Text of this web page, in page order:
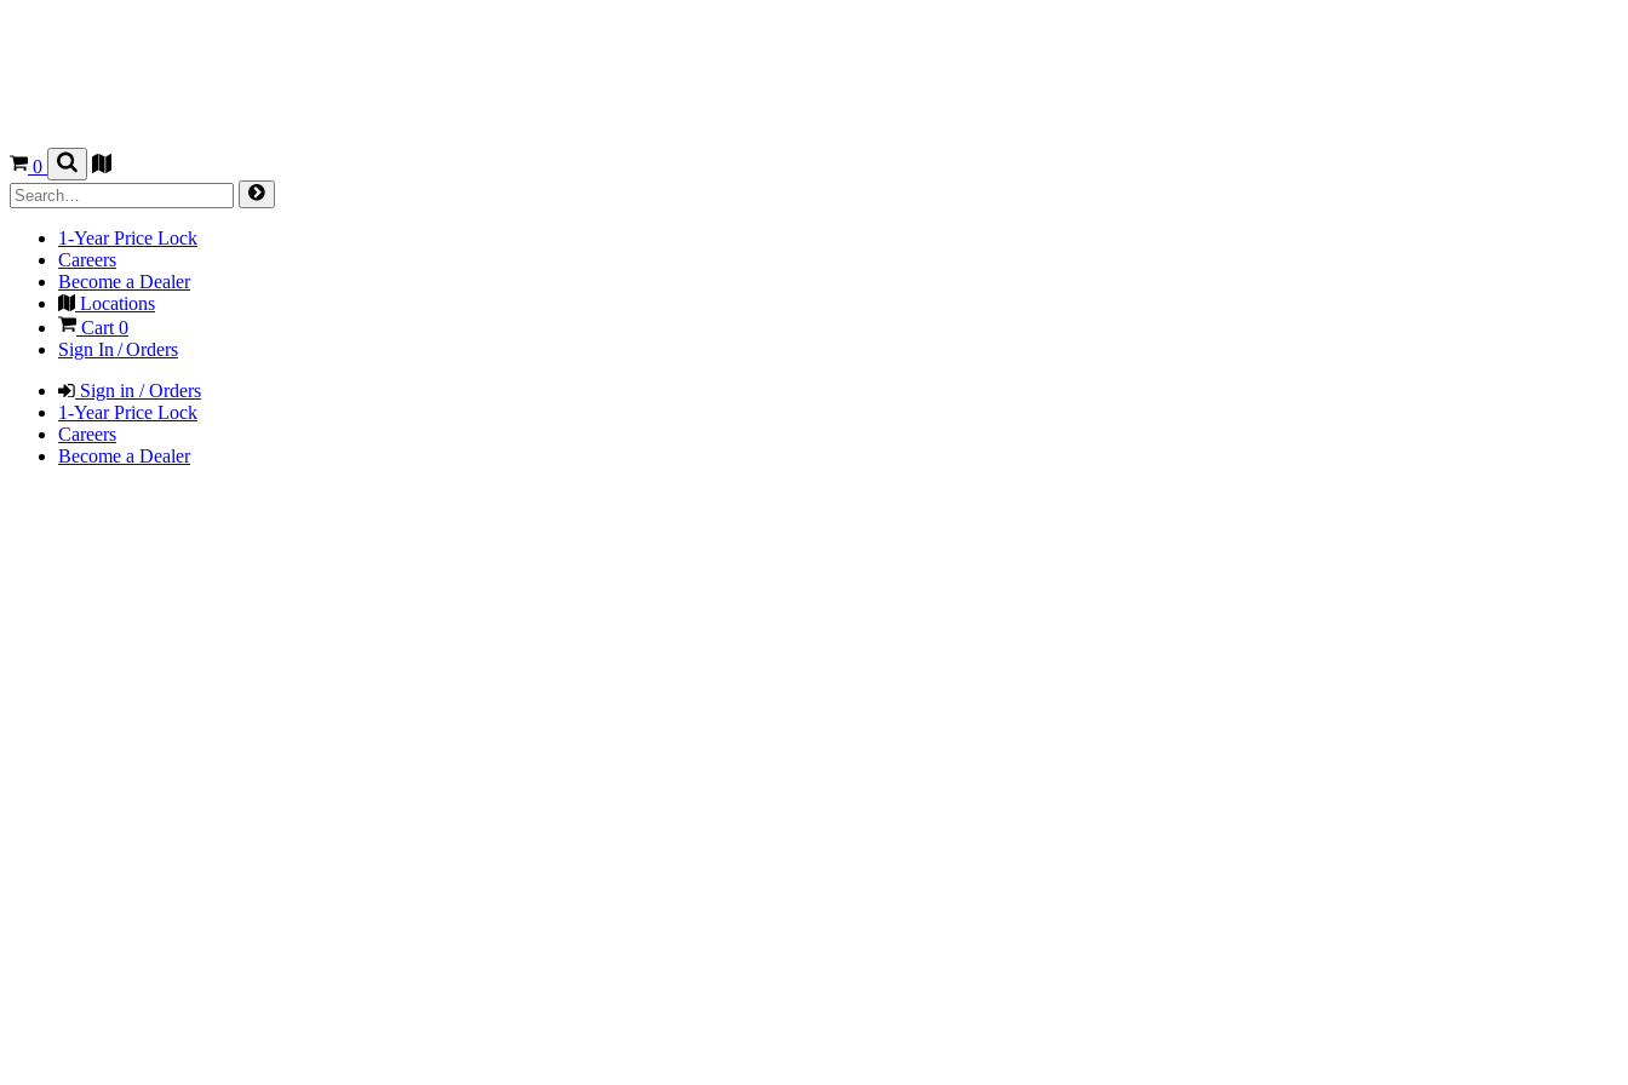
0
1-Year Price Lock
Careers
Become a Dealer
Locations
Cart0
Sign In / Orders
Sign in / Orders
1-Year Price Lock
Careers
Become a Dealer